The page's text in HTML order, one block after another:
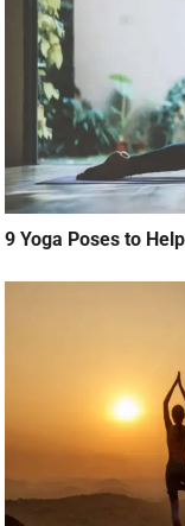
9 Yoga Poses to